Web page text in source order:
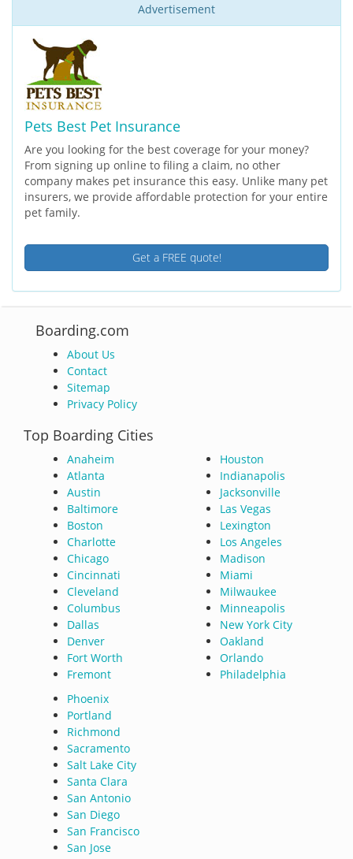
Advertisement
Pets Best Pet Insurance
Are you looking for the best coverage for your money?
From signing up online to filing a claim, no other
company makes pet insurance this easy. Unlike many pet
insurers, we provide affordable protection for your entire
pet family.
Get a FREE quote!
Boarding.com
About Us
Contact
Sitemap
Privacy Policy
Top Boarding Cities
Anaheim
Atlanta
Austin
Baltimore
Boston
Charlotte
Chicago
Cincinnati
Cleveland
Columbus
Dallas
Denver
Fort Worth
Fremont
Houston
Indianapolis
Jacksonville
Las Vegas
Lexington
Los Angeles
Madison
Miami
Milwaukee
Minneapolis
New York City
Oakland
Orlando
Philadelphia
Phoenix
Portland
Richmond
Sacramento
Salt Lake City
Santa Clara
San Antonio
San Diego
San Francisco
San Jose